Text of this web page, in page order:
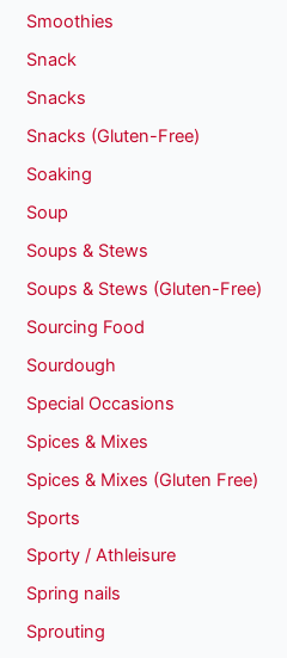
Smoothies
Snack
Snacks
Snacks (Gluten-Free)
Soaking
Soup
Soups & Stews
Soups & Stews (Gluten-Free)
Sourcing Food
Sourdough
Special Occasions
Spices & Mixes
Spices & Mixes (Gluten Free)
Sports
Sporty / Athleisure
Spring nails
Sprouting